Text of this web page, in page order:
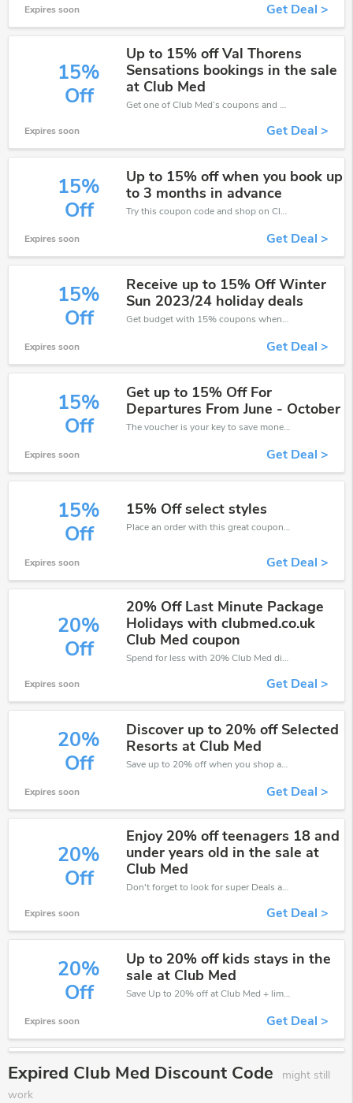
Expires soon Get Deal >
15%
Off
Up to 15% off Val Thorens
Sensations bookings in the sale
at Club Med
Get one of Club Med’s coupons and promo codes to save or receive extra 15% off for your orders!
Expires soon Get Deal >
15%
Off
Up to 15% off when you book up
to 3 months in advance
Try this coupon code and shop on Club Med. You can get 15% off for any items you choose! Offer available for a short time only!
Expires soon Get Deal >
15%
Off
Receive up to 15% Off Winter
Sun 2023/24 holiday deals
Get budget with 15% coupons when place an order on Club Med.
Expires soon Get Deal >
15%
Off
Get up to 15% Off For
Departures From June - October
The voucher is your key to save money. Enjoy 15% discount on your is ready to help you save a lot of money.
Expires soon Get Deal >
15%
Off
15% Off select styles
Place an order with this great coupons. Get up to 15% off.
Expires soon Get Deal >
20%
Off
20% Off Last Minute Package
Holidays with clubmed.co.uk
Club Med coupon
Spend for less with 20% Club Med discount codes when you shopping online.
Expires soon Get Deal >
20%
Off
Discover up to 20% off Selected
Resorts at Club Med
Save up to 20% off when you shop at Club Med!
Expires soon Get Deal >
20%
Off
Enjoy 20% off teenagers 18 and
under years old in the sale at
Club Med
Don't forget to look for super Deals and get fantastic discounts of up to 20%!
Expires soon Get Deal >
20%
Off
Up to 20% off kids stays in the
sale at Club Med
Save Up to 20% off at Club Med + limited time only!
Expires soon Get Deal >
Expired Club Med Discount Code
might still
work